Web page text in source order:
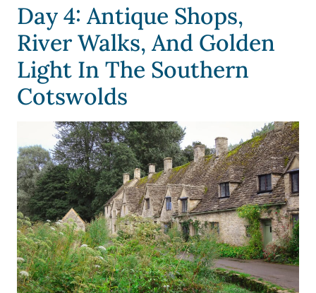
Day 4: Antique Shops,
River Walks, And Golden
Light In The Southern
Cotswolds